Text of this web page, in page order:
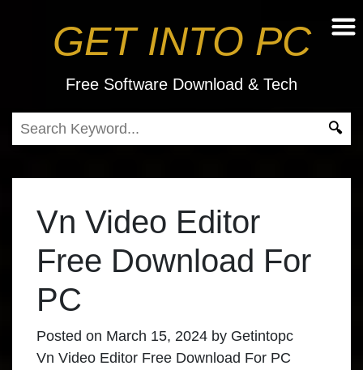
GET INTO PC
Free Software Download & Tech
Vn Video Editor
Free Download For
PC
Posted on March 15, 2024 by Getintopc
Vn Video Editor Free Download For PC